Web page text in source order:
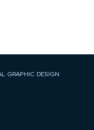
GRAPHIC DESIGN